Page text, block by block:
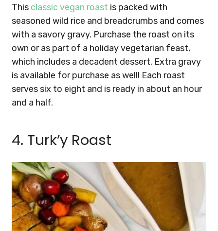
This classic vegan roast is packed with
seasoned wild rice and breadcrumbs and comes
with a savory gravy. Purchase the roast on its
own or as part of a holiday vegetarian feast,
which includes a decadent dessert. Extra gravy
is available for purchase as well! Each roast
serves six to eight and is ready in about an hour
and a half.
4. Turk’y Roast